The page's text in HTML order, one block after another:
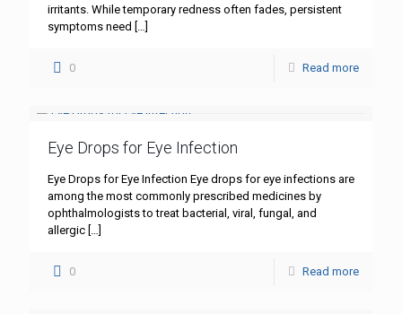
irritants. While temporary redness often fades, persistent
symptoms need
0 Read more
Eye Drops for Eye Infection
Eye Drops for Eye Infection Eye drops for eye infections are
among the most commonly prescribed medicines by
ophthalmologists to treat bacterial, viral, fungal, and
allergic
0 Read more